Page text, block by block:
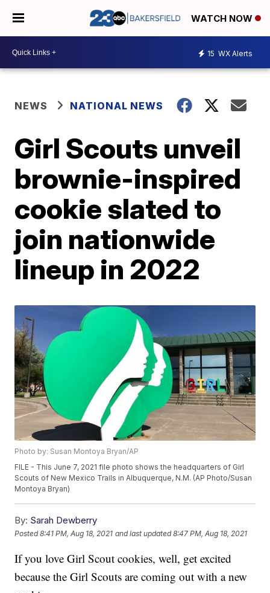
WATCH NOW
15 WX Alerts
NEWS NATIONAL NEWS
Girl Scouts unveil
brownie-inspired
cookie slated to
join nationwide
lineup in 2022
Photo by: Susan Montoya Bryan/AP
FILE - This June 7, 2021 file photo shows the headquarters of Girl
Scouts of New Mexico Trails in Albuquerque, N.M. (AP Photo/Susan
Montoya Bryan)
By: Sarah Dewberry
Posted8:41 PM, Aug 18, 2021 and last updated 8:47 PM, Aug 18, 2021
If you love Girl Scout cookies, well, get excited
because the Girl Scouts are coming out with a new